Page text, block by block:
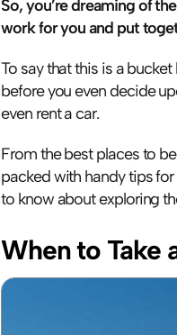
So, you’re dreaming of
work for you and put
To say that this is a
before you even decide
even rent a car.
From the best places to
packed with handy tips
to know about exploring
When to Take